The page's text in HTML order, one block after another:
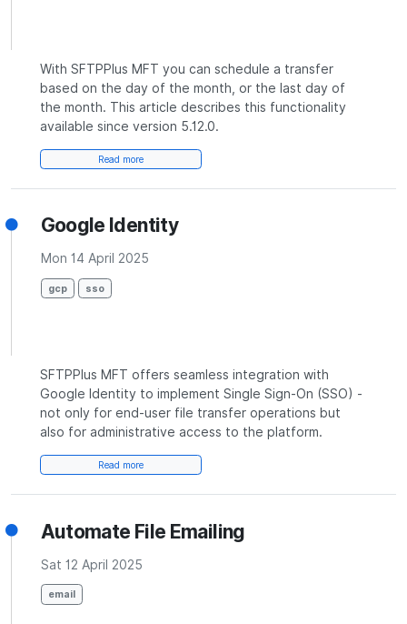
With SFTPPlus MFT you can schedule a transfer
based on the day of the month, or the last day of
the month. This article describes this functionality
available since version 5.12.0.
Read more
Google Identity
Mon 14 April 2025
gcp sso
SFTPPlus MFT offers seamless integration with
Google Identity to implement Single Sign-On (SSO) -
not only for end-user file transfer operations but
also for administrative access to the platform.
Read more
Automate File Emailing
Sat 12 April 2025
email